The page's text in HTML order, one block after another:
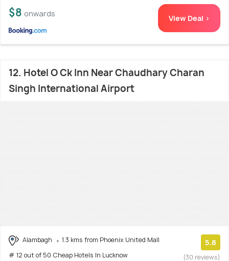
$8 onwards View Deal >
12. Hotel O Ck Inn Near Chaudhary Charan
Singh International Airport
Alambagh
1.3 kms from Phoenix United Mall
# 12 out of 50 Cheap Hotels In Lucknow
5.8
(30 reviews)